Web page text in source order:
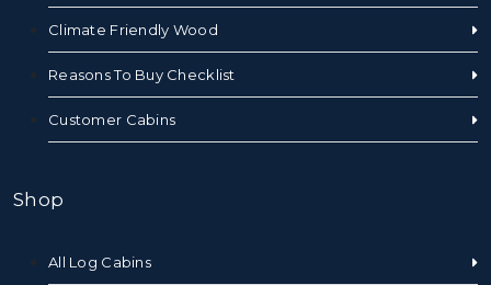
Climate Friendly Wood
Reasons To Buy Checklist
Customer Cabins
Shop
All Log Cabins